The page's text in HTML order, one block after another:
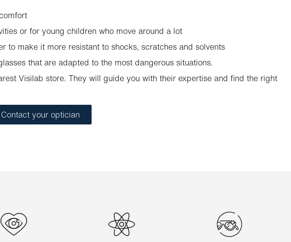
or for young children who move around a lot
make it more resistant to shocks, scratches and solvents
that are adapted to the most dangerous situations.
Visilab store. They will guide you with their expertise and find the right
Contact your optician